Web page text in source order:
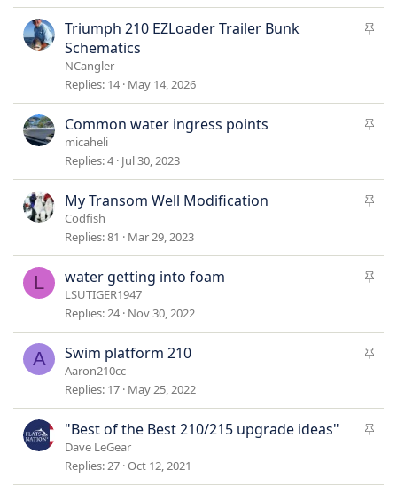
c
kS
k
y
Triumph 210 EZLoader Trailer Bunk
Schematics
NCangler
Replies 14 May 14, 2026
S
c
k
Common water ingress points
micaheli
Replies 4 Jul 30, 2023
S
c
k
My Transom Well Modification
Codfish
Replies 81 Mar 29, 2023
L
S
c
k
water getting into foam
LSUTIGER1947
Replies 24 Nov 30, 2022
A
S
c
k
Swim platform 210
Aaron210cc
Replies 17 May 25, 2022
S
c
"Best of the Best 210/215 upgrade ideas"
Dave LeGear
Replies 27 Oct 12, 2021